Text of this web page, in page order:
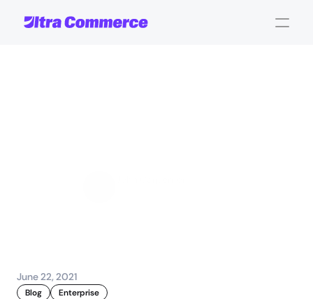
June 22, 2021
Blog Enterprise